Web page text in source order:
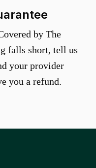
by The
falls short, tell us
your provider
you a refund.